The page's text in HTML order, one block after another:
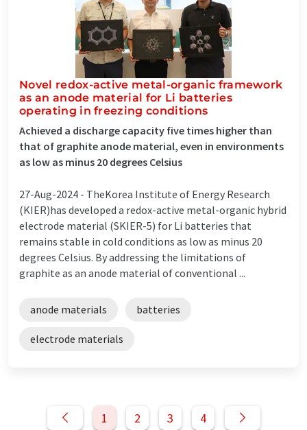
Novel redox-active metal-organic framework
as an anode material for Li batteries
operating in freezing conditions
Achieved a discharge capacity five times higher than
that of graphite anode material, even in environments
as low as minus 20 degrees Celsius
27-Aug-2024 - TheKorea Institute of Energy Research
(KIER)has developed a redox-active metal-organic hybrid
electrode material (SKIER-5) for Li batteries that
remains stable in cold conditions as low as minus 20
degrees Celsius. By addressing the limitations of
graphite as an anode material of conventional ...
anode materials batteries
electrode materials
1 2 3 4